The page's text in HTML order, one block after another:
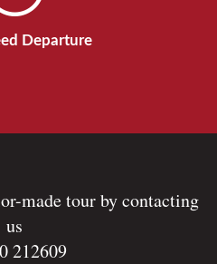
Departure
made tour by contacting
us
212609